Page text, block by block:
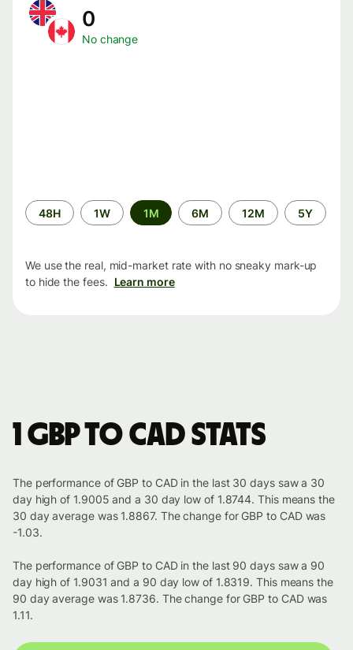
0
No change
Time
period
48H 1W 1M 6M 12M 5Y
We use the real, mid-market rate with no sneaky mark-up
to hide the fees. Learn more
1 GBP to CAD stats
The performance of GBP to CAD in the last 30 days saw a 30
day high of 1.9005 and a 30 day low of 1.8744. This means the
30 day average was 1.8867. The change for GBP to CAD was
-1.03.
The performance of GBP to CAD in the last 90 days saw a 90
day high of 1.9031 and a 90 day low of 1.8319. This means the
90 day average was 1.8736. The change for GBP to CAD was
1.11.